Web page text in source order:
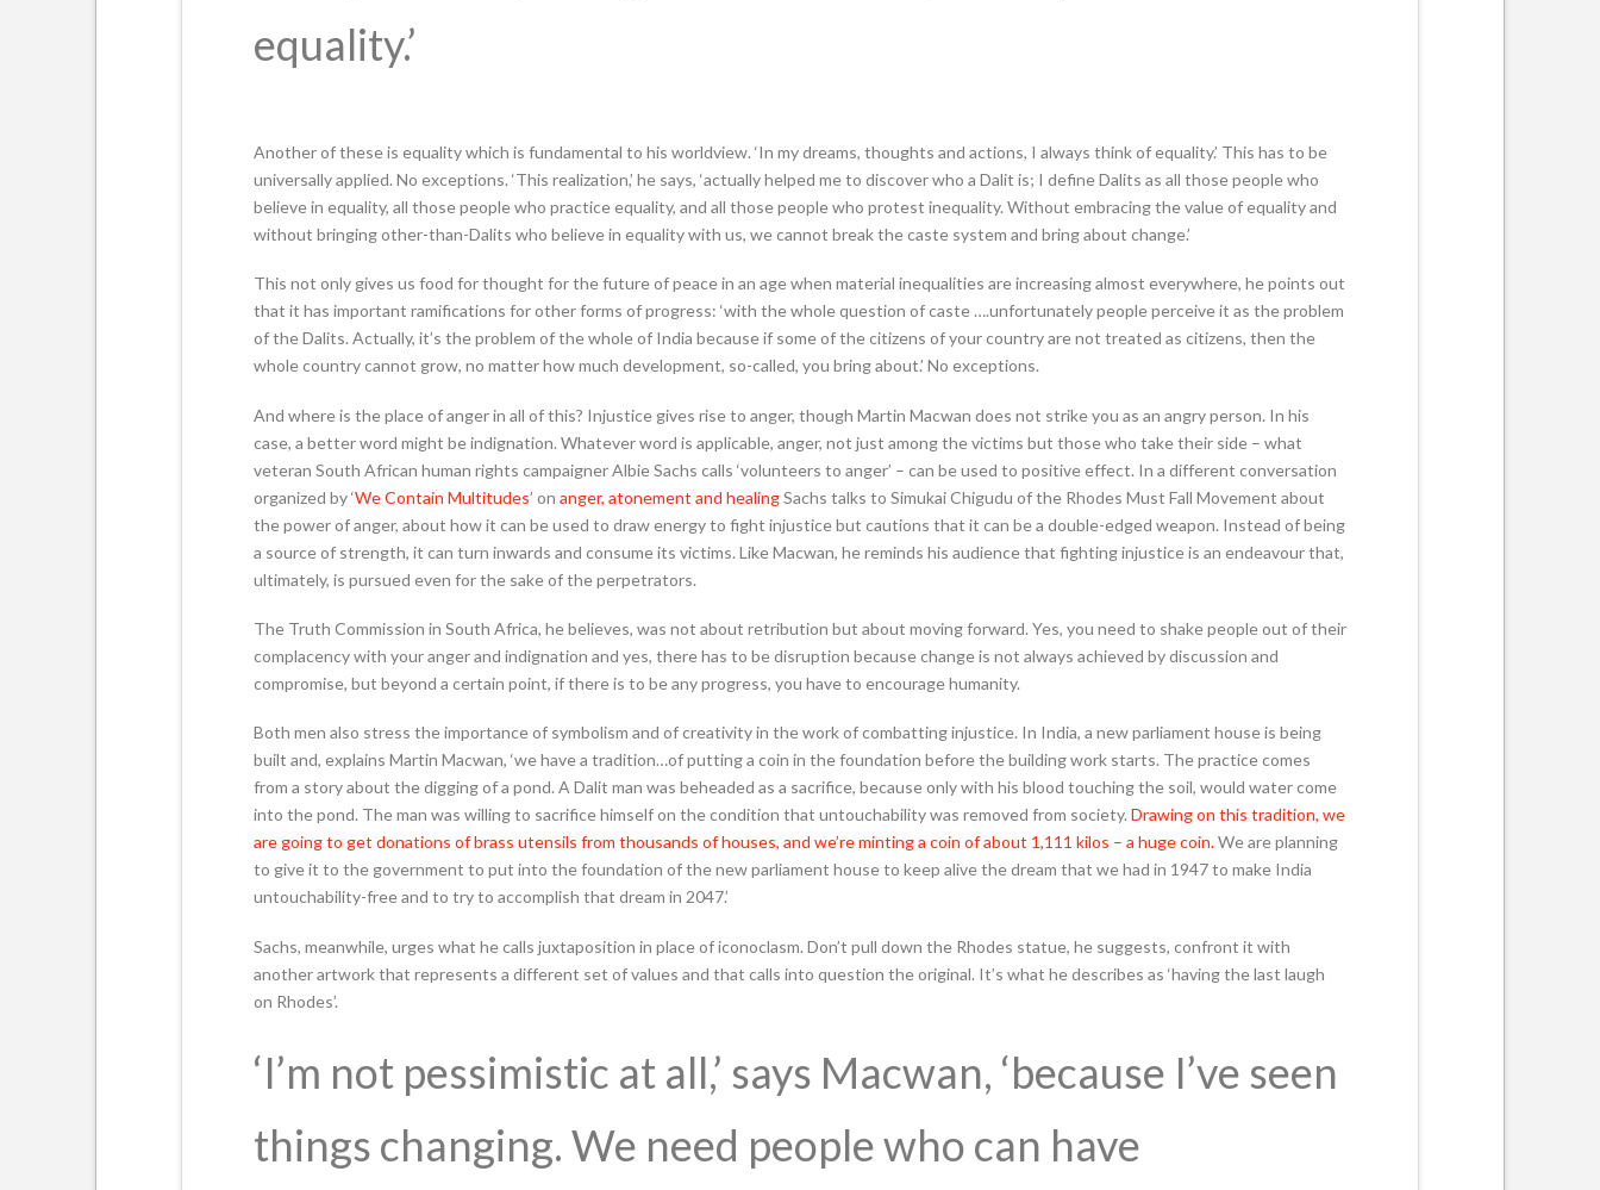
equality.’
Another of these is equality which is fundamental to his worldview. ‘In my dreams, thoughts and actions, I always think of equality.’ This has to be
universally applied. No exceptions. ‘This realization,’ he says, ‘actually helped me to discover who a Dalit is; I define Dalits as all those people who
believe in equality, all those people who practice equality, and all those people who protest inequality. Without embracing the value of equality and
without bringing other-than-Dalits who believe in equality with us, we cannot break the caste system and bring about change.’
This not only gives us food for thought for the future of peace in an age when material inequalities are increasing almost everywhere, he points out
that it has important ramifications for other forms of progress: ‘with the whole question of caste ….unfortunately people perceive it as the problem
of the Dalits. Actually, it’s the problem of the whole of India because if some of the citizens of your country are not treated as citizens, then the
whole country cannot grow, no matter how much development, so-called, you bring about.’ No exceptions.
And where is the place of anger in all of this? Injustice gives rise to anger, though Martin Macwan does not strike you as an angry person. In his
case, a better word might be indignation. Whatever word is applicable, anger, not just among the victims but those who take their side – what
veteran South African human rights campaigner Albie Sachs calls ‘volunteers to anger’ – can be used to positive effect. In a different conversation
organized by ‘We Contain Multitudes’ on anger, atonement and healingSachs talks to Simukai Chigudu of the Rhodes Must Fall Movement about
the power of anger, about how it can be used to draw energy to fight injustice but cautions that it can be a double-edged weapon. Instead of being
a source of strength, it can turn inwards and consume its victims. Like Macwan, he reminds his audience that fighting injustice is an endeavour that,
ultimately, is pursued even for the sake of the perpetrators.
The Truth Commission in South Africa, he believes, was not about retribution but about moving forward. Yes, you need to shake people out of their
complacency with your anger and indignation and yes, there has to be disruption because change is not always achieved by discussion and
compromise, but beyond a certain point, if there is to be any progress, you have to encourage humanity.
Both men also stress the importance of symbolism and of creativity in the work of combatting injustice. In India, a new parliament house is being
built and, explains Martin Macwan, ‘we have a tradition…of putting a coin in the foundation before the building work starts. The practice comes
from a story about the digging of a pond. A Dalit man was beheaded as a sacrifice, because only with his blood touching the soil, would water come
into the pond. The man was willing to sacrifice himself on the condition that untouchability was removed from society. Drawing on this tradition, we
are going to get donations of brass utensils from thousands of houses, and we’re minting a coin of about 1,111 kilos – a huge coin.We are planning
to give it to the government to put into the foundation of the new parliament house to keep alive the dream that we had in 1947 to make India
untouchability-free and to try to accomplish that dream in 2047.’
Sachs, meanwhile, urges what he calls juxtaposition in place of iconoclasm. Don’t pull down the Rhodes statue, he suggests, confront it with
another artwork that represents a different set of values and that calls into question the original. It’s what he describes as ‘having the last laugh
on Rhodes’.
‘I’m not pessimistic at all,’ says Macwan, ‘because I’ve seen
things changing. We need people who can have